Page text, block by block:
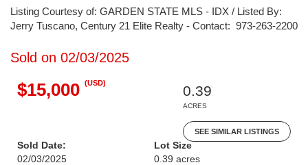
Listing Courtesy of: GARDEN STATE MLS - IDX / Listed By:
Jerry Tuscano, Century 21 Elite Realty - Contact: 973-263-2200
Sold on 02/03/2025
$15,000 (USD)
0.39
ACRES
SEE SIMILAR LISTINGS
Sold Date:
02/03/2025
Lot Size
0.39 acres